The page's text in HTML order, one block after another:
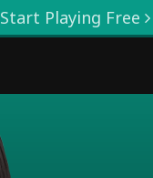
Start Playing Free